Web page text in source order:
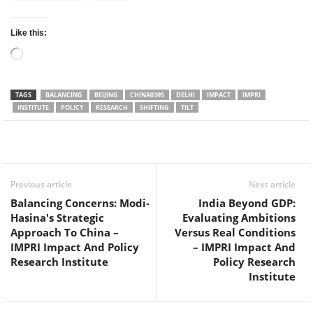
Like this:
Loading…
TAGS BALANCING BEIJING CHINA039S DELHI IMPACT
IMPRI
INSTITUTE
POLICY RESEARCH SHIFTING TILT
Previous article
Balancing Concerns: Modi-
Hasina's Strategic
Approach To China –
IMPRI Impact And Policy
Research Institute
Next article
India Beyond GDP:
Evaluating Ambitions
Versus Real Conditions
– IMPRI Impact And
Policy Research
Institute